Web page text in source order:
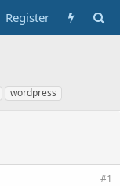
Register
wordpress
#1